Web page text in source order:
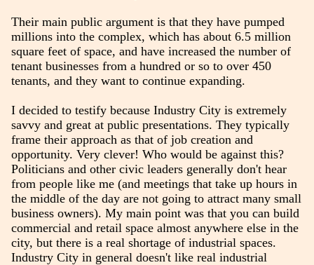
Their main public argument is that they have pumped
millions into the complex, which has about 6.5 million
square feet of space, and have increased the number of
tenant businesses from a hundred or so to over 450
tenants, and they want to continue expanding.
I decided to testify because Industry City is extremely
savvy and great at public presentations. They typically
frame their approach as that of job creation and
opportunity. Very clever! Who would be against this?
Politicians and other civic leaders generally don't hear
from people like me (and meetings that take up hours in
the middle of the day are not going to attract many small
business owners). My main point was that you can build
commercial and retail space almost anywhere else in the
city, but there is a real shortage of industrial spaces.
Industry City in general doesn't like real industrial